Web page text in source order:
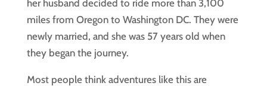
her husband decided to ride more than 3,100
miles from Oregon to Washington DC. They were
newly married, and she was 57 years old when
they began the journey.
Most people think adventures like this are